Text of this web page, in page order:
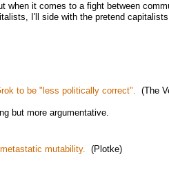
when it comes to a fight between
I'll side with the pretend
to be "less politically correct". (The
but more argumentative.
mutability. (Plotke)